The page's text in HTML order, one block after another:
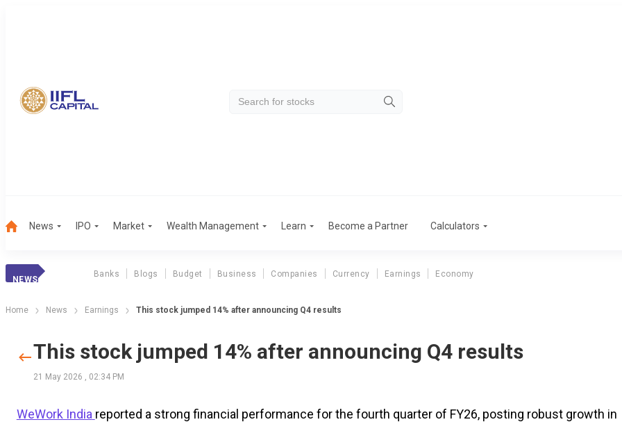
News IPO Market Wealth Management Learn Become a Partner Calculators
NEWS
Banks Blogs Budget Business Companies Currency Earnings Economy
Home News Earnings This stock jumped 14% after announcing Q4 results
This stock jumped 14% after announcing Q4 results
21 May 2026 , 02:34 PM
WeWork India reported a strong financial performance for the fourth quarter of FY26, posting robust growth in